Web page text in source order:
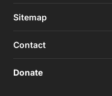
Sitemap
Contact
Donate